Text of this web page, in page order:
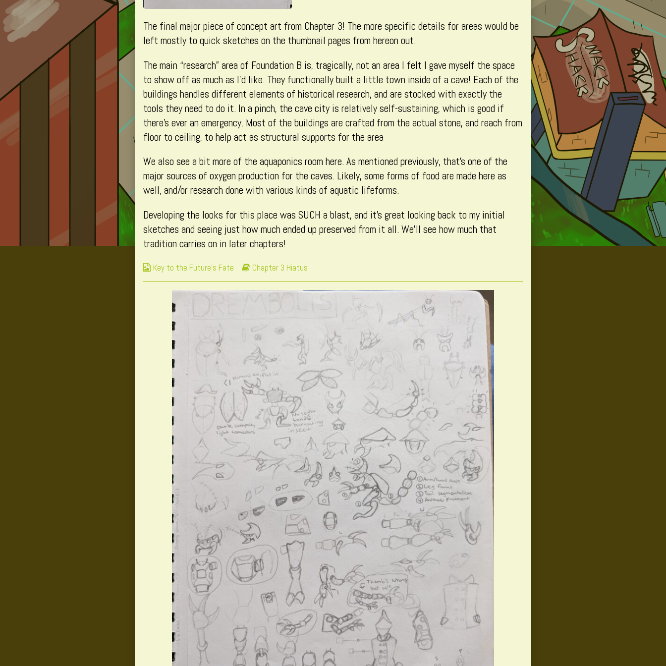
(Part
The final major piece of concept art from Chapter 3! The more specific details for areas would be
left mostly to quick sketches on the thumbnail pages from hereon out.
The main “research” area of Foundation B is, tragically, not an area I felt I gave myself the space
to show off as much as I’d like. They functionally built a little town inside of a cave! Each of the
buildings handles different elements of historical research, and are stocked with exactly the
tools they need to do it. In a pinch, the cave city is relatively self-sustaining, which is good if
there’s ever an emergency. Most of the buildings are crafted from the actual stone, and reach from
floor to ceiling, to help act as structural supports for the area
We also see a bit more of the aquaponics room here. As mentioned previously, that’s one of the
major sources of oxygen production for the caves. Likely, some forms of food are made here as
well, and/or research done with various kinds of aquatic lifeforms.
Developing the looks for this place was SUCH a blast, and it’s great looking back to my initial
sketches and seeing just how much ended up preserved from it all. We’ll see how much that
tradition carries on in later chapters!
Webcomic
Collections
Key to the Future's Fate
Webcomic
Storylines
Chapter 3 Hiatus